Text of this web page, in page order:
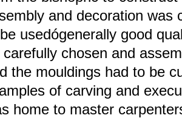
and decoration was
usedógenerally good
carefully chosen and
the mouldings had to be
of carving and
home to master